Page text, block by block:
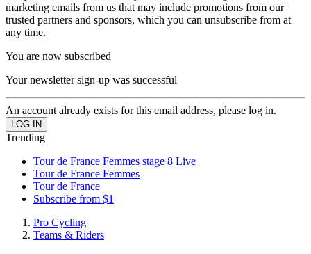
marketing emails from us that may include promotions from our
trusted partners and sponsors, which you can unsubscribe from at
any time.
You are now subscribed
Your newsletter sign-up was successful
An account already exists for this email address, please log in.
Trending
Tour de France Femmes stage 8 Live
Tour de France Femmes
Tour de France
Subscribe from $1
Pro Cycling
Teams & Riders